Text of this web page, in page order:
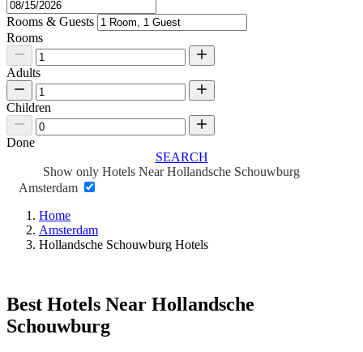
Rooms & Guests
Rooms
Adults
Children
Done
SEARCH
Show only Hotels Near Hollandsche Schouwburg
Amsterdam
Home
Amsterdam
Hollandsche Schouwburg Hotels
Best Hotels Near Hollandsche
Schouwburg